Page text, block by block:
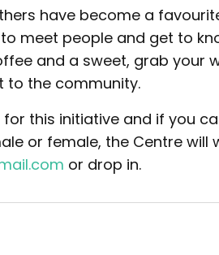
have become a
meet people and get to
and a sweet, grab your
to the community.
this initiative and if you
or female, the Centre will
or drop in.